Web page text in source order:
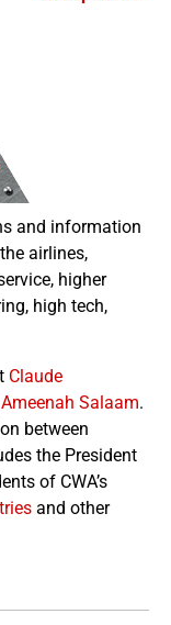
and information
airlines,
higher
high tech,
Claude
Ameenah Salaam.
between
the President
of CWA’s
and other